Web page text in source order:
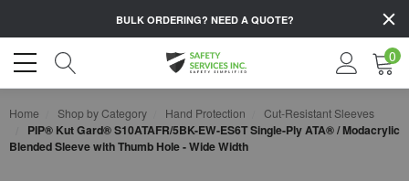
BULK ORDERING? NEED A QUOTE?
0
Home Shop by Category Hand Protection Cut-Resistant Sleeves
PIP® Kut Gard® S10ATAFR/5BK-EW-ES6T Single-Ply ATA® / Modacrylic
Blended Sleeve with Thumb Hole - Wide Width